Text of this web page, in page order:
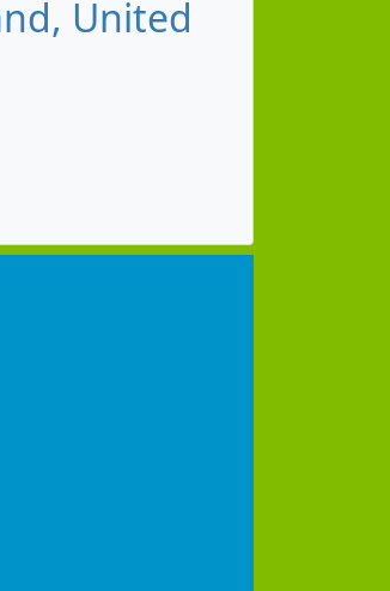
United